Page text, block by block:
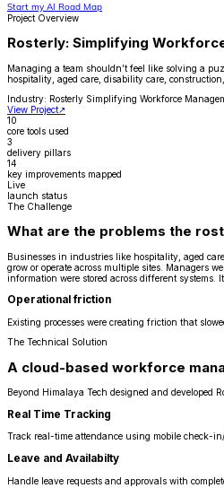
Start my AI Road Map
Project Overview
Rosterly: Simplifying
Managing a team shouldn’t feel like solving a
hospitality, aged care, disability care,
Industry: Rosterly Simplifying Workforce
View Project↗
10
core tools used
3
delivery pillars
14
key improvements mapped
Live
launch status
The Challenge
What are the problems the
Businesses in industries like hospitality, aged
grow or operate across multiple sites. Managers
information were stored across different systems.
Operational friction
Existing processes were creating friction that
The Technical Solution
A cloud-based workforce
Beyond Himalaya Tech designed and developed
Real Time Tracking
Track real-time attendance using mobile check-
Leave and Availabilty
Handle leave requests and approvals with